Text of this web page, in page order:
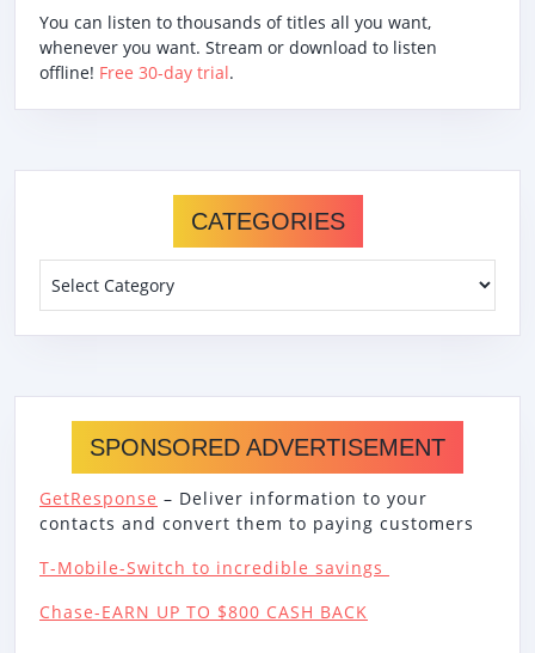
You can listen to thousands of titles all you want,
whenever you want. Stream or download to listen
offline! Free 30-day trial.
CATEGORIES
SPONSORED ADVERTISEMENT
GetResponse – Deliver information to your
contacts and convert them to paying customers
T-Mobile-Switch to incredible savings
Chase-EARN UP TO $800 CASH BACK